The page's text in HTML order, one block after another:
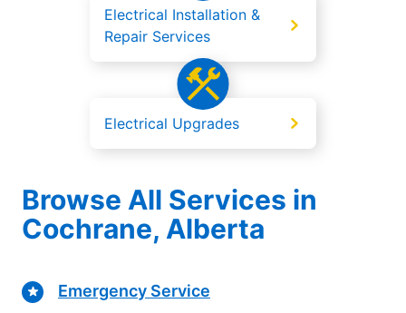
Electrical Installation &
Repair Services
Electrical Upgrades
Browse All Services in
Cochrane, Alberta
Emergency Service